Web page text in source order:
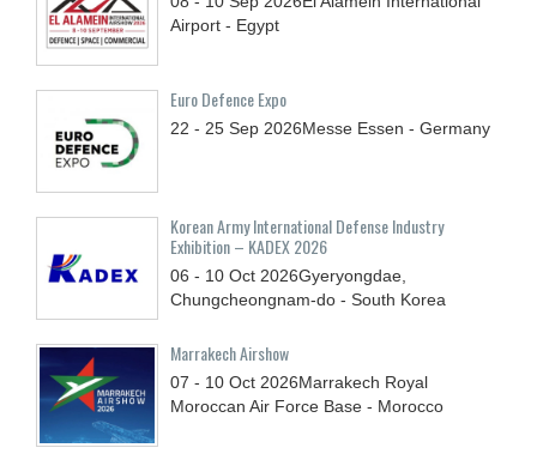
Airport - Egypt
Euro Defence Expo
22 - 25 Sep 2026Messe Essen - Germany
Korean Army International Defense Industry
Exhibition – KADEX 2026
06 - 10 Oct 2026Gyeryongdae,
Chungcheongnam-do - South Korea
Marrakech Airshow
07 - 10 Oct 2026Marrakech Royal
Moroccan Air Force Base - Morocco